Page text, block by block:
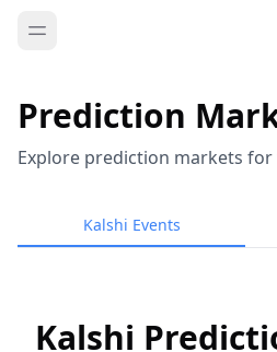
Prediction
Explore prediction markets
Kalshi Events
Kalshi